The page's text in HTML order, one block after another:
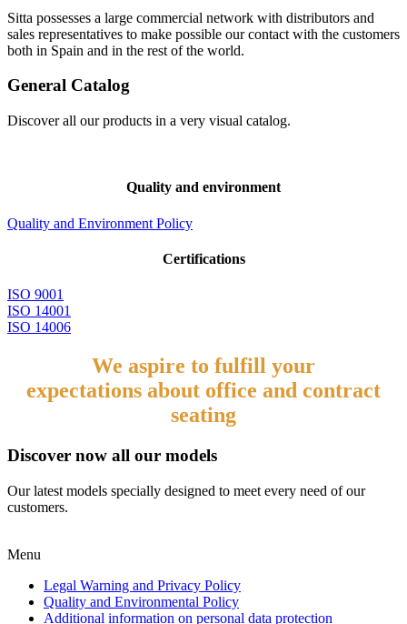
Sitta possesses a large commercial network with distributors and
sales representatives to make possible our contact with the customers
both in Spain and in the rest of the world.
General Catalog
Discover all our products in a very visual catalog.
Quality and environment
Quality and Environment Policy
Certifications
ISO 9001
ISO 14001
ISO 14006
We aspire to fulfill your
expectations about office and contract
seating
Discover now all our models
Our latest models specially designed to meet every need of our
customers.
Menu
Legal Warning and Privacy Policy
Quality and Environmental Policy
Additional information on personal data protection